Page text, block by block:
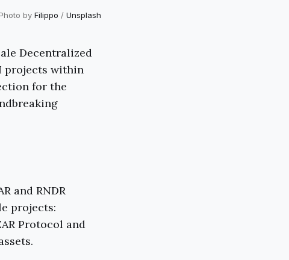
Photo by Filippo / Unsplash
Decentralized
projects within
for the
and RNDR
projects:
Protocol and